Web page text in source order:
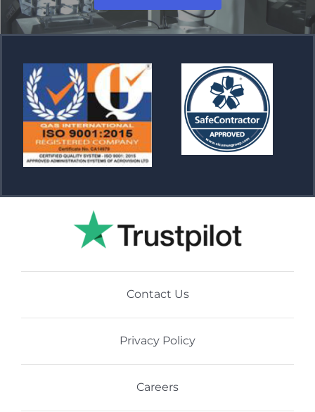
Contact Us
Privacy Policy
Careers